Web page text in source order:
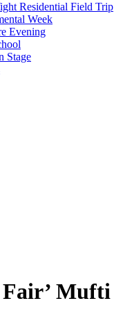
Residential Field Trip
Week
Evening
Stage
Fair’ Mufti